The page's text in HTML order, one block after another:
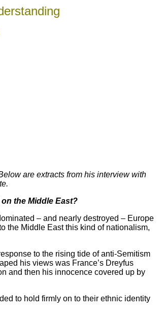
are extracts from his interview with
the Middle East?
– and nearly destroyed – Europe
the Middle East this kind of nationalism,
to the rising tide of anti-Semitism
his views was France’s Dreyfus
and then his innocence covered up by
to hold firmly on to their ethnic identity